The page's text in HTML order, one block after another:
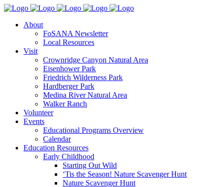
About
FoSANA Newsletter
Local Resources
Visit
Crownridge Canyon Natural Area
Eisenhower Park
Friedrich Wilderness Park
Hardberger Park
Medina River Natural Area
Walker Ranch
Volunteer
Events
Educational Programs Overview
Calendar
Education Resources
Early Childhood
Starting Out Wild
‘Tis the Season! Nature Scavenger Hunt
Nature Scavenger Hunt